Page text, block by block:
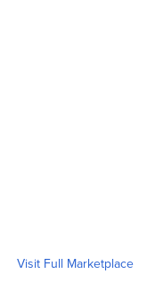
Visit Full Marketplace